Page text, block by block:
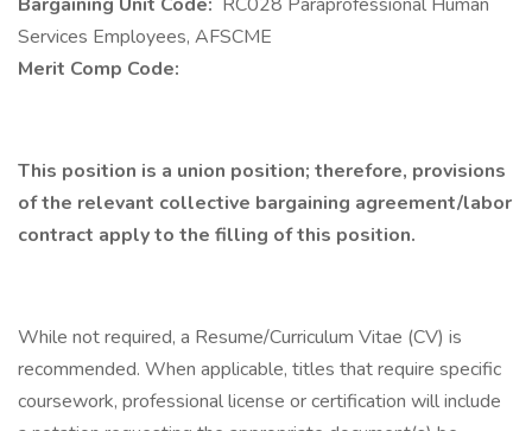
Services Employees, AFSCME
Merit Comp Code:
This position is a union position; therefore, provisions
of the relevant collective bargaining agreement/labor
contract apply to the filling of this position.
While not required, a Resume/Curriculum Vitae (CV) is
recommended. When applicable, titles that require specific
coursework, professional license or certification will include